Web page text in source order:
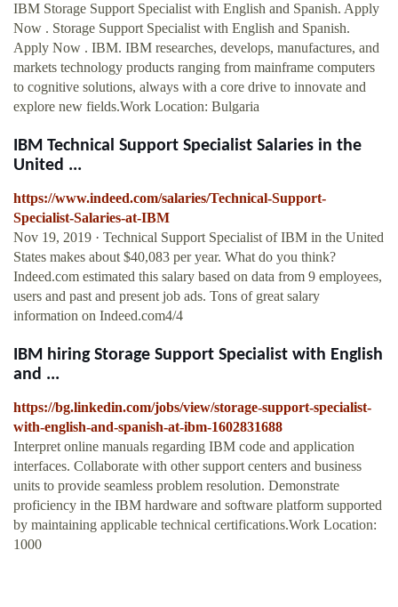
IBM Storage Support Specialist with English and Spanish. Apply
Now . Storage Support Specialist with English and Spanish.
Apply Now . IBM. IBM researches, develops, manufactures, and
markets technology products ranging from mainframe computers
to cognitive solutions, always with a core drive to innovate and
explore new fields.Work Location: Bulgaria
IBM Technical Support Specialist Salaries in the
United ...
https://www.indeed.com/salaries/Technical-Support-
Specialist-Salaries-at-IBM
Nov 19, 2019 · Technical Support Specialist of IBM in the United
States makes about $40,083 per year. What do you think?
Indeed.com estimated this salary based on data from 9 employees,
users and past and present job ads. Tons of great salary
information on Indeed.com4/4
IBM hiring Storage Support Specialist with English
and ...
https://bg.linkedin.com/jobs/view/storage-support-specialist-
with-english-and-spanish-at-ibm-1602831688
Interpret online manuals regarding IBM code and application
interfaces. Collaborate with other support centers and business
units to provide seamless problem resolution. Demonstrate
proficiency in the IBM hardware and software platform supported
by maintaining applicable technical certifications.Work Location:
1000